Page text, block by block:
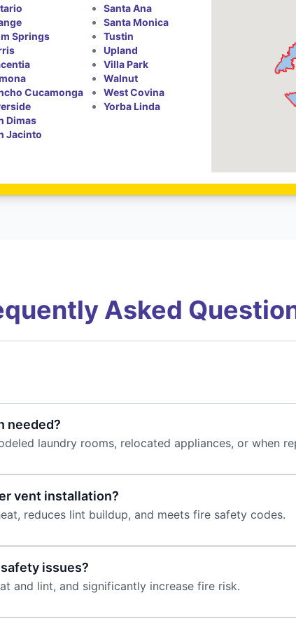
Springs
Cucamonga
Dimas
Jacinto
Santa Ana
Santa Monica
Tustin
Upland
Villa Park
Walnut
West Covina
Yorba Linda
Asked
needed?
laundry rooms, relocated appliances, or when
vent installation?
reduces lint buildup, and meets fire safety codes.
issues?
and lint, and significantly increase fire risk.